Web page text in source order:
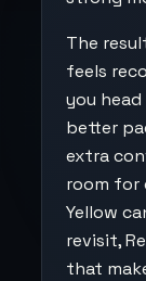
The
feels
you
better
extra
room for
Yellow
revisit,
that